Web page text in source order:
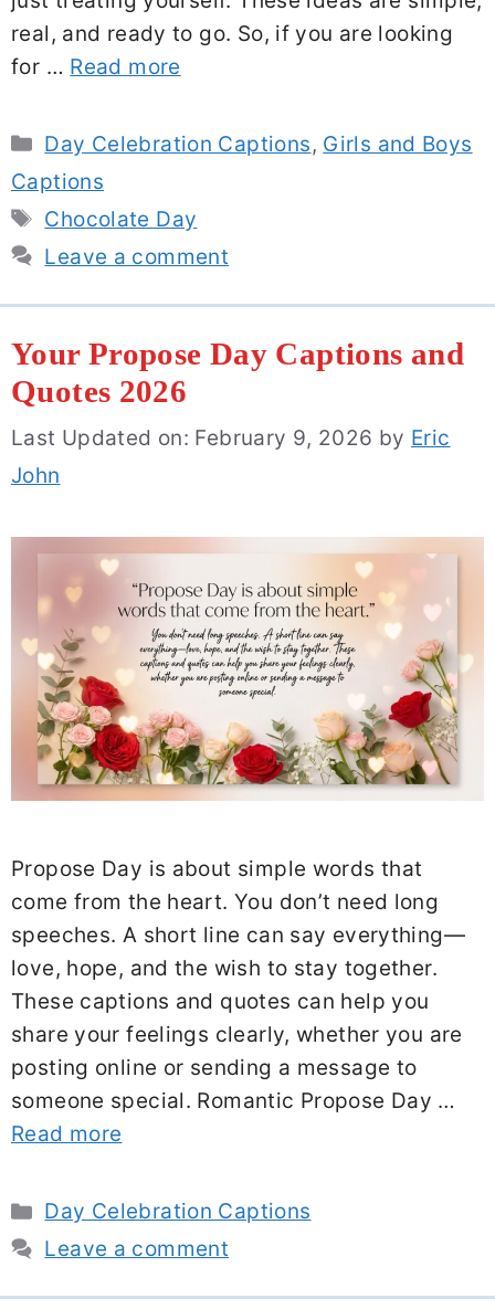
real, and ready to go. So, if you are looking
for … Read more
Categories
Day Celebration Captions, Girls and Boys
Captions
Tags
Chocolate Day
Leave a comment
Your Propose Day Captions and
Quotes 2026
Last Updated on: February 9, 2026 by Eric
John
Propose Day is about simple words that
come from the heart. You don’t need long
speeches. A short line can say everything—
love, hope, and the wish to stay together.
These captions and quotes can help you
share your feelings clearly, whether you are
posting online or sending a message to
someone special. Romantic Propose Day …
Read more
Categories
Day Celebration Captions
Leave a comment